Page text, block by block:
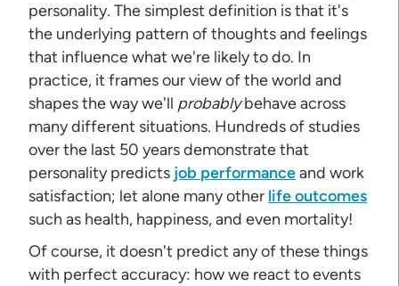
personality. The simplest definition is that it's
the underlying pattern of thoughts and feelings
that influence what we're likely to do. In
practice, it frames our view of the world and
shapes the way we'll probablybehave across
many different situations. Hundreds of studies
over the last 50 years demonstrate that
personality predicts job performanceand work
satisfaction; let alone many other life outcomes
such as health, happiness, and even mortality!
Of course, it doesn't predict any of these things
with perfect accuracy: how we react to events